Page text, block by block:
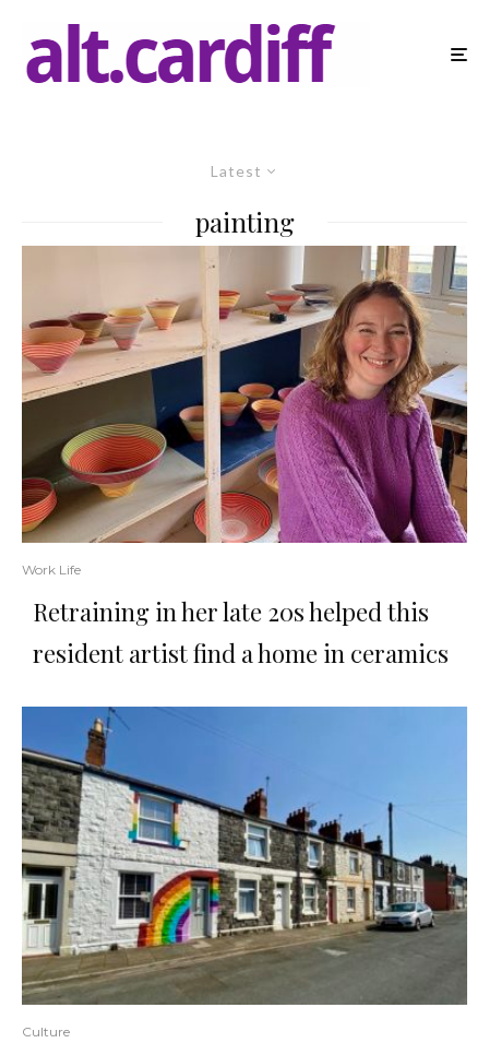
Latest
painting
Work Life
Retraining in her late 20s helped this
resident artist find a home in ceramics
Culture